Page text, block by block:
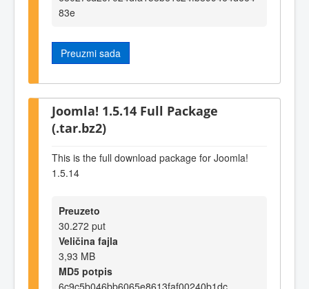
83e
Preuzmi sada
Joomla! 1.5.14 Full Package
(.tar.bz2)
This is the full download package for Joomla!
1.5.14
Preuzeto
30.272 put
Veličina fajla
3,93 MB
MD5 potpis
6c9c5b046bb6065e8613faf00240b1dc